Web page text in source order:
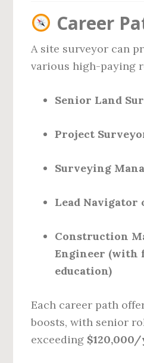
Career
A site surveyor can
various high-paying
Senior Land
Project
Surveying
Lead Navigator
Construction
Engineer (with
education)
Each career path
boosts, with senior
exceeding